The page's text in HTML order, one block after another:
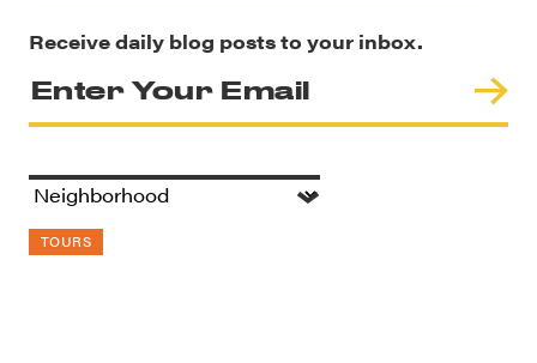
Receive daily blog posts to your inbox.
TOURS